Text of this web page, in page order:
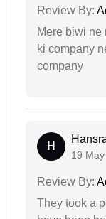
Review By:
Mere biwi ne
ki company
company
H
19
Review By:
They took a